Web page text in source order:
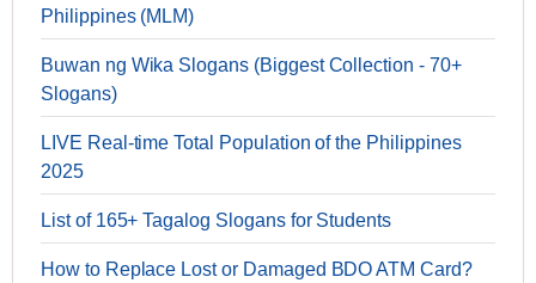
Philippines (MLM)
Buwan ng Wika Slogans (Biggest Collection - 70+
Slogans)
LIVE Real-time Total Population of the Philippines
2025
List of 165+ Tagalog Slogans for Students
How to Replace Lost or Damaged BDO ATM Card?